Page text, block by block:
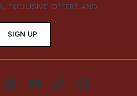
EXCLUSIVE OFFERS AND
SIGN UP